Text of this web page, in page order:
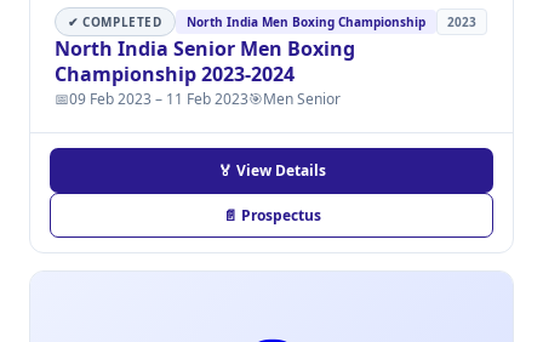
✔ COMPLETED North India Men Boxing Championship 2023
North India Senior Men Boxing
Championship 2023-2024
📅09 Feb 2023 – 11 Feb 2023🎯Men Senior
🏅 View Details
📄 Prospectus